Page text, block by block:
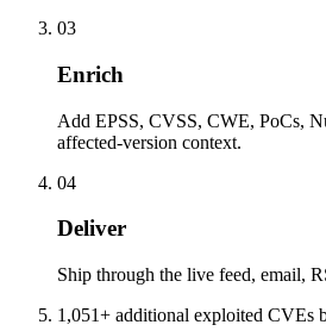
03
Enrich
Add EPSS, CVSS, CWE, PoCs,
affected-version context.
04
Deliver
Ship through the live feed, email,
1,051+ additional exploited CVEs